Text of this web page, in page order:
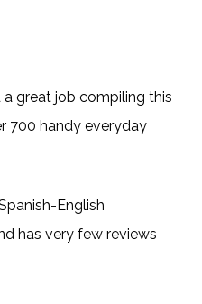
a great job compiling this
700 handy everyday
English
has very few reviews